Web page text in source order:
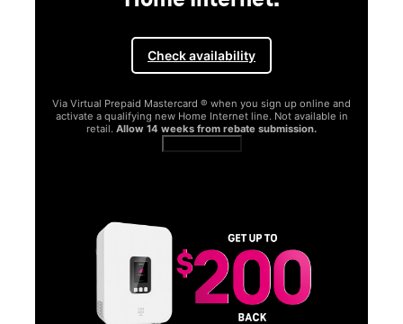
Check availability
Via Virtual Prepaid Mastercard ® when you sign up online and
activate a qualifying new Home Internet line. Not available in
retail. Allow 14 weeks from rebate submission.